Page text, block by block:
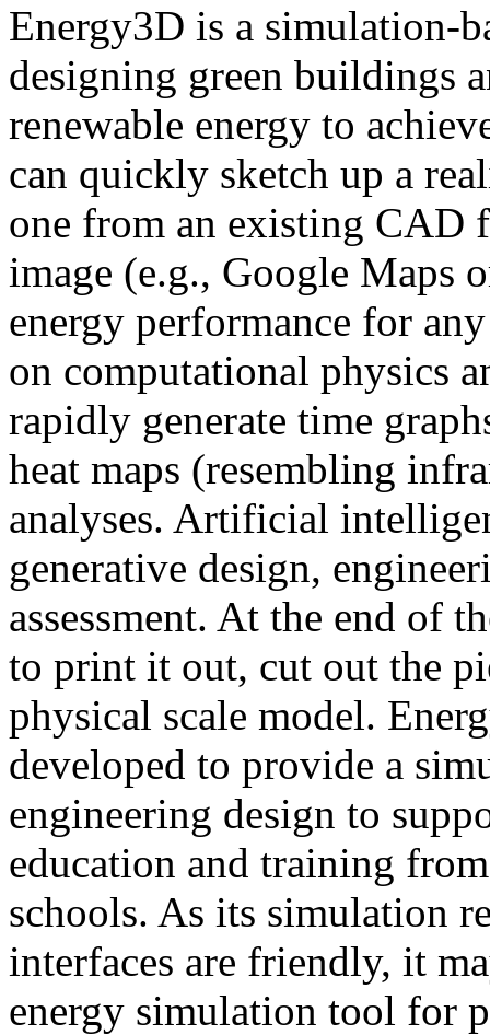
Energy3D is a simulation-
designing green buildings
renewable energy to
can quickly sketch up a
one from an existing CAD
image (e.g., Google Maps
energy performance for
on computational physics
rapidly generate time
heat maps (resembling
analyses. Artificial
generative design,
assessment. At the end of
to print it out, cut out the
physical scale model.
developed to provide a
engineering design to
education and training
schools. As its simulation
interfaces are friendly, it
energy simulation tool for